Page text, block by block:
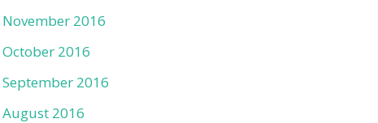
November 2016
October 2016
September 2016
August 2016